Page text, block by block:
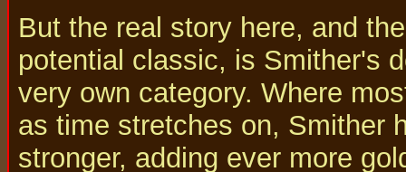
But the real story here, and
potential classic, is Smither's
very own category. Where
as time stretches on, Smither
stronger, adding ever more